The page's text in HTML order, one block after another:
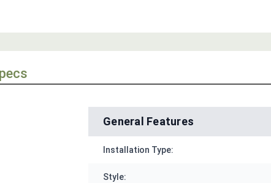
General Features
Installation Type:
Style: